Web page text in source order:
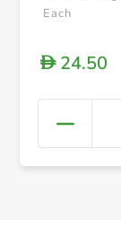
Each
D24.50